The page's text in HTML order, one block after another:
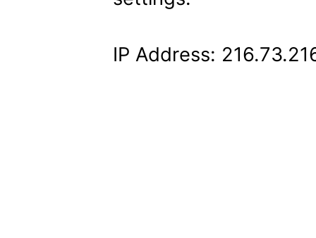
IP Address: